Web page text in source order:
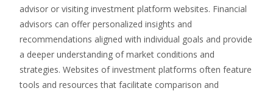
advisor or visiting investment platform websites. Financial
advisors can offer personalized insights and
recommendations aligned with individual goals and provide
a deeper understanding of market conditions and
strategies. Websites of investment platforms often feature
tools and resources that facilitate comparison and